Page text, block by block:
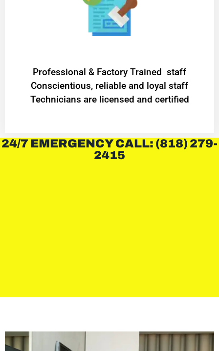
Professional & Factory Trained staff
Conscientious, reliable and loyal staff
Technicians are licensed and certified
24/7 EMERGENCY CALL: (818) 279-
2415